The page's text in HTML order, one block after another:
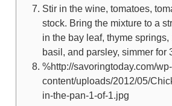
Stir in the wine, tomatoes,
stock. Bring the mixture to a
in the bay leaf, thyme springs,
basil, and parsley, simmer for
%http://savoringtoday.com/wp-
content/uploads/2012/05/
in-the-pan-1-of-1.jpg